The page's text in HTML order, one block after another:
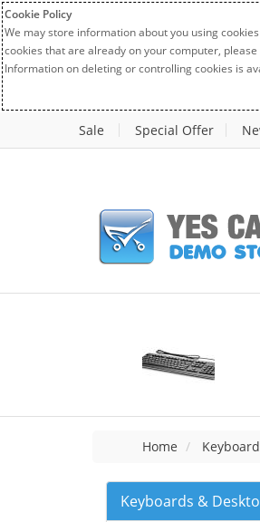
Cookie Policy
We may store information about you using
cookies that are already on your computer,
Information on deleting or controlling cookies is
Sale Special Offer
Home
Keyboards &